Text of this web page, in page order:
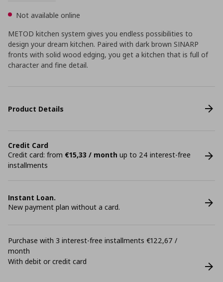
Not available online
METOD kitchen system gives you endless possibilities to
design your dream kitchen. Paired with dark brown SINARP
fronts with solid wood edging, you get a kitchen that is full of
character and fine detail.
Product Details
Credit Card
Credit card: from €15,33 / month up to 24 interest-free
installments
Instant Loan.
New payment plan without a card.
Purchase with 3 interest-free installments €122,67 /
month
With debit or credit card